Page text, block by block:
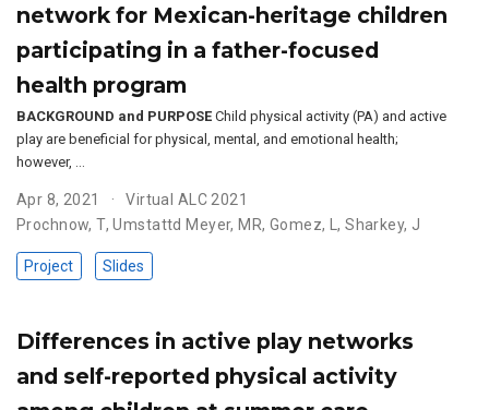
network for Mexican-heritage children
participating in a father-focused
health program
BACKGROUND and PURPOSE Child physical activity (PA) and active
play are beneficial for physical, mental, and emotional health;
however, …
Apr 8, 2021
Virtual ALC 2021
Prochnow, T,Umstattd Meyer, MR, Gomez, L,Sharkey, J
Project Slides
Differences in active play networks
and self-reported physical activity